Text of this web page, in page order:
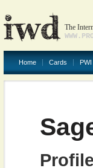
The
Home Cards PWI